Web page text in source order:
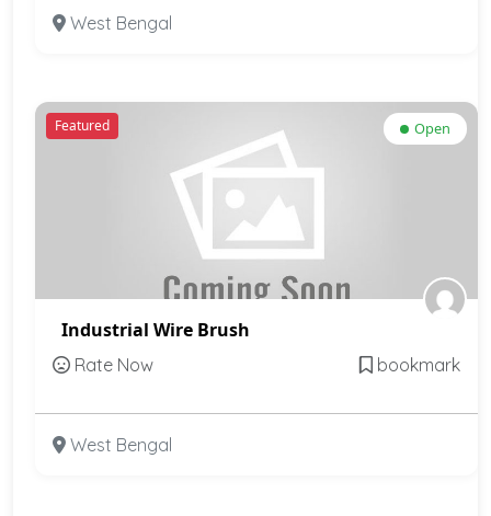
West Bengal
Featured Open
Industrial Wire Brush
Rate Now bookmark
West Bengal